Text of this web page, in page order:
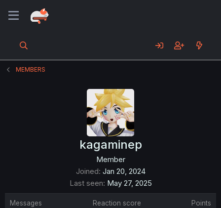
MEMBERS
kagaminep
Member
Joined Jan 20, 2024
Last seen May 27, 2025
Messages Reaction score Points